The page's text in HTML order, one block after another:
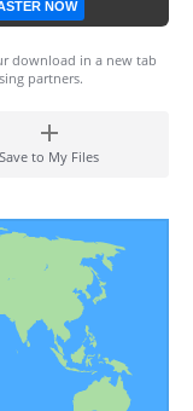
NOW
download in a new tab
partners.
Save to My Files